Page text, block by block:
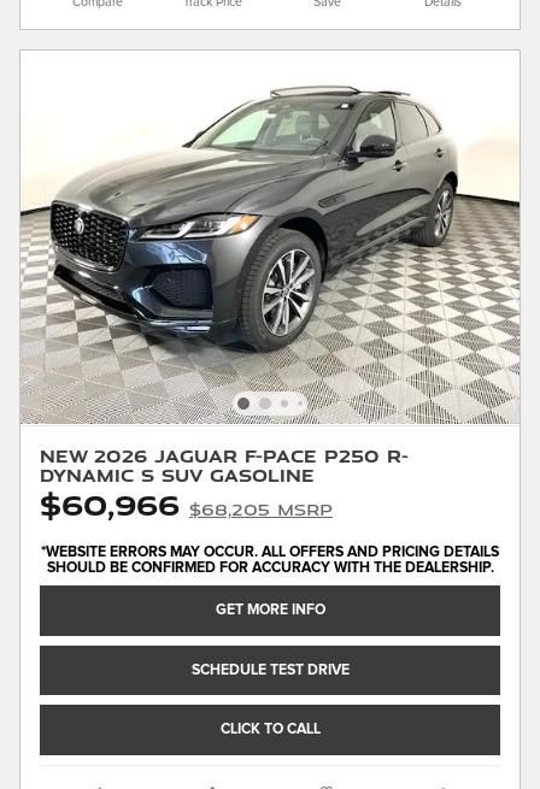
Compare Track Price Save Details
New 2026 Jaguar F-PACE P250 R-
Dynamic S SUV Gasoline
$60,966 $68,205 MSRP
*WEBSITE ERRORS MAY OCCUR. ALL OFFERS AND PRICING DETAILS
SHOULD BE CONFIRMED FOR ACCURACY WITH THE DEALERSHIP.
GET MORE INFO
SCHEDULE TEST DRIVE
CLICK TO CALL